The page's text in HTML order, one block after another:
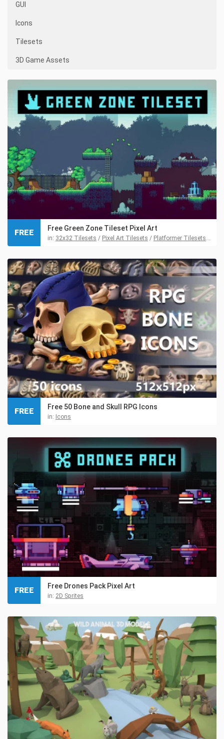
GUI
Icons
Tilesets
3D Game Assets
Free Green Zone Tileset Pixel Art
in: 32x32 Tilesets / Pixel Art Tilesets / Platformer Tilesets
FREE
Free 50 Bone and Skull RPG Icons
in: Icons
FREE
Free Drones Pack Pixel Art
in: 2D Sprites
FREE